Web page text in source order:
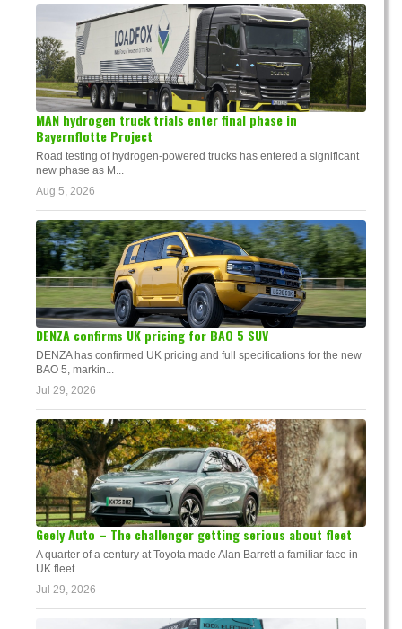
MAN hydrogen truck trials enter final phase in
Bayernflotte Project
Road testing of hydrogen-powered trucks has entered a significant
new phase as M...
Aug 5, 2026
DENZA confirms UK pricing for BAO 5 SUV
DENZA has confirmed UK pricing and full specifications for the new
BAO 5, markin...
Jul 29, 2026
Geely Auto – The challenger getting serious about fleet
A quarter of a century at Toyota made Alan Barrett a familiar face in
UK fleet. ...
Jul 29, 2026